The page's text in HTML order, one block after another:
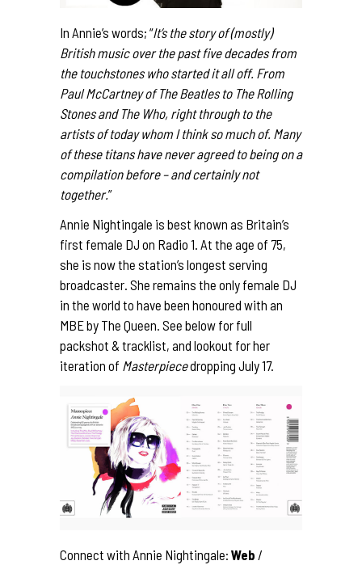
In Annie’s words; “It’s the story of (mostly)
British music over the past five decades from
the touchstones who started it all off. From
Paul McCartney of The Beatles to The Rolling
Stones and The Who, right through to the
artists of today whom I think so much of. Many
of these titans have never agreed to being on a
compilation before – and certainly not
together.”
Annie Nightingale is best known as Britain’s
first female DJ on Radio 1. At the age of 75,
she is now the station’s longest serving
broadcaster. She remains the only female DJ
in the world to have been honoured with an
MBE by The Queen. See below for full
packshot & tracklist, and lookout for her
iteration of Masterpiecedropping July 17.
Connect with Annie Nightingale: Web /